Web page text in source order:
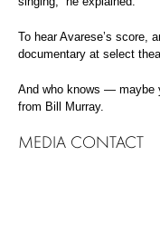
To hear Avarese’s score,
documentary at select
And who knows — maybe
from Bill Murray.
MEDIA CONTACT